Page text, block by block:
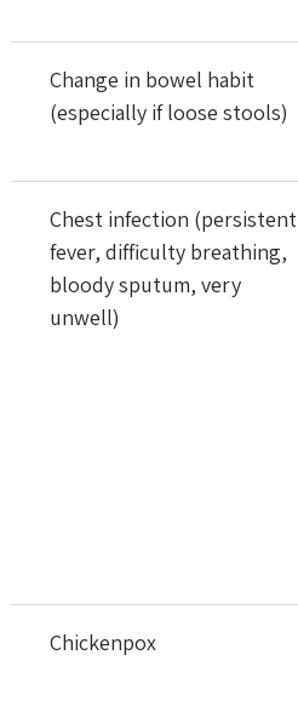
Change in bowel habit
(especially if loose stools)
Chest infection (persistent
fever, difficulty breathing,
bloody sputum, very
unwell)
Chickenpox